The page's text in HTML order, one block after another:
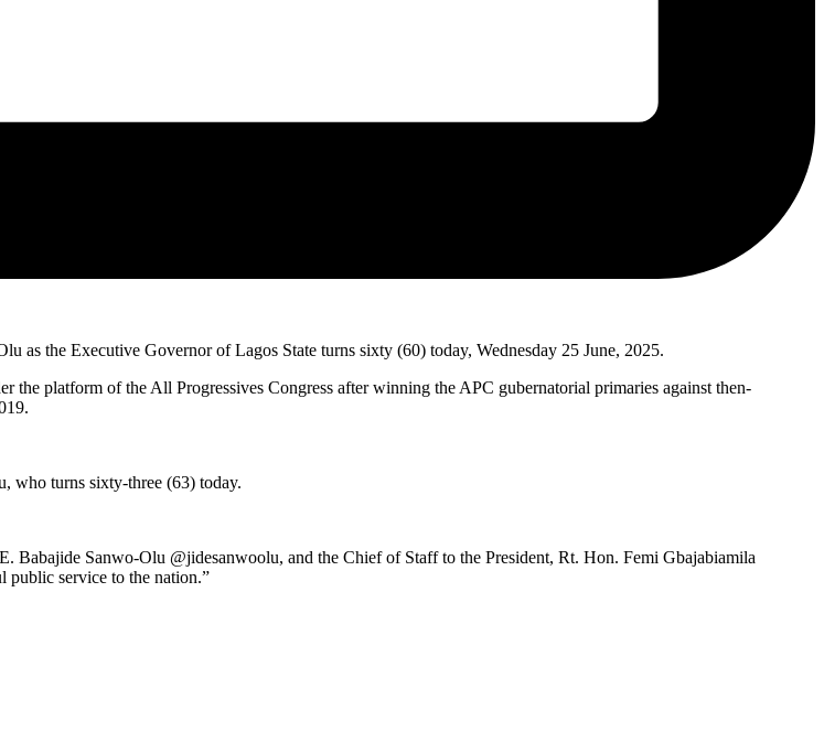
as the Executive Governor of Lagos State turns sixty (60) today, Wednesday 25 June, 2025.
platform of the All Progressives Congress after winning the APC gubernatorial primaries against then-
who turns sixty-three (63) today.
Sanwo-Olu @jidesanwoolu, and the Chief of Staff to the President, Rt. Hon. Femi Gbajabiamila
public service to the nation.”